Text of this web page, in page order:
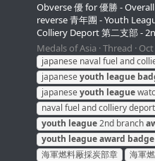
Obverse 優 for 優勝 -
reverse 青年團 - Youth
Colliery Deport 第二支部 -
Medals of Asia Thread
japanese naval fuel and
japaneseyouth league
japaneseyouth league
naval fuel and colliery
youth league2nd branch
youth leagueaward badge
海軍燃料厰採炭部章
海軍